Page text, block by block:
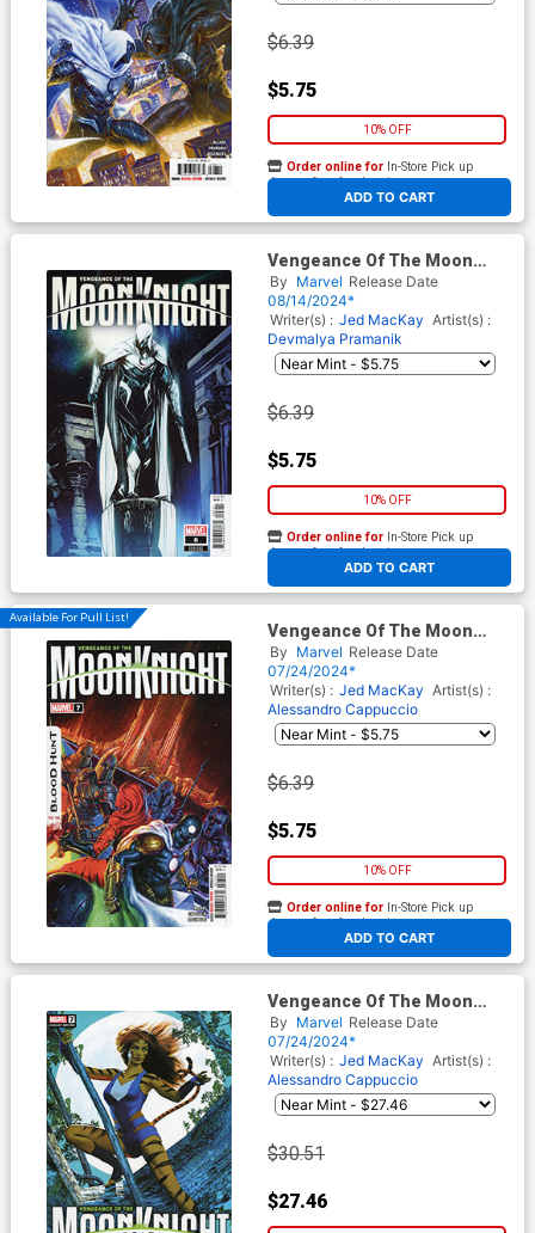
$6.39
$5.75
10% OFF
ADD TO CART
Order online for In-Store Pick up
At any of our four locations
Vengeance Of The Moon
Knight Vol 2 #8 Cover D
Variant Alessandro
Cappuccio Cover
By Marvel Release Date
08/14/2024*
Writer(s) : Jed MacKay Artist(s) :
Devmalya Pramanik
$6.39
$5.75
10% OFF
ADD TO CART
Order online for In-Store Pick up
At any of our four locations
Available For Pull List!
Vengeance Of The Moon
Knight Vol 2 #7 Cover A
Regular Davide Paratore
Cover (Blood Hunt Tie-In)
By Marvel Release Date
07/24/2024*
Writer(s) : Jed MacKay Artist(s) :
Alessandro Cappuccio
$6.39
$5.75
10% OFF
ADD TO CART
Order online for In-Store Pick up
At any of our four locations
Vengeance Of The Moon
Knight Vol 2 #7 Cover C
Incentive Mike Mayhew
Variant Cover (Blood Hunt
Tie-In)
By Marvel Release Date
07/24/2024*
Writer(s) : Jed MacKay Artist(s) :
Alessandro Cappuccio
$30.51
$27.46